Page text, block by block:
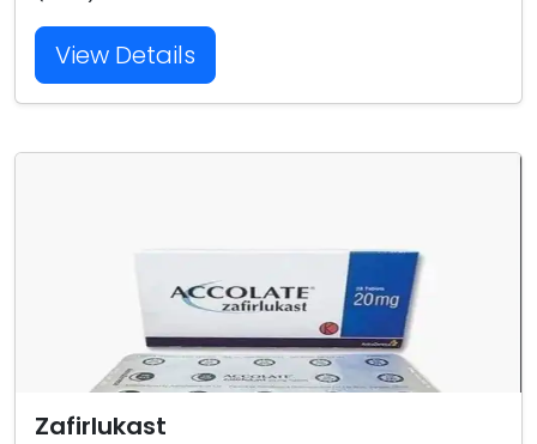
View Details
Zafirlukast